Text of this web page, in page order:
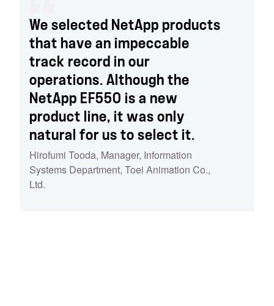
We selected NetApp products
that have an impeccable
track record in our
operations. Although the
NetApp EF550 is a new
product line, it was only
natural for us to select it.
Hirofumi Tooda, Manager, Information
Systems Department, Toei Animation Co.,
Ltd.